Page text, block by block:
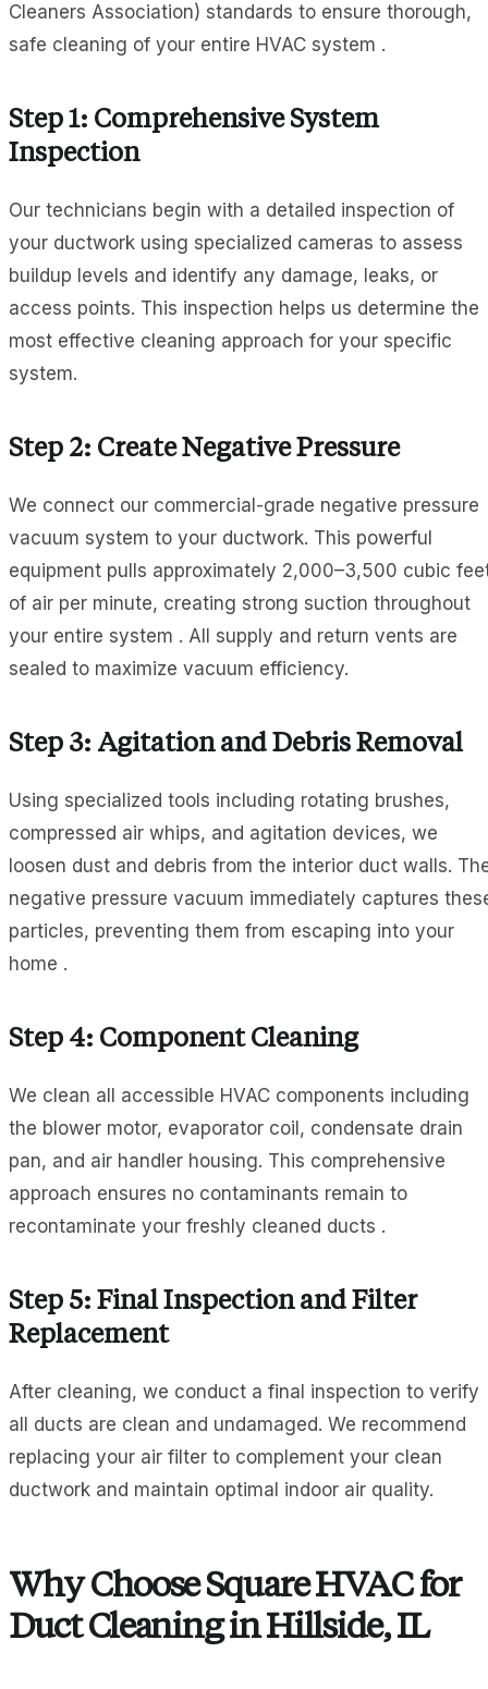
Cleaners Association) standards to ensure thorough,
safe cleaning of your entire HVAC system .
Step 1: Comprehensive System
Inspection
Our technicians begin with a detailed inspection of
your ductwork using specialized cameras to assess
buildup levels and identify any damage, leaks, or
access points. This inspection helps us determine the
most effective cleaning approach for your specific
system.
Step 2: Create Negative Pressure
We connect our commercial-grade negative pressure
vacuum system to your ductwork. This powerful
equipment pulls approximately 2,000–3,500 cubic
of air per minute, creating strong suction throughout
your entire system . All supply and return vents are
sealed to maximize vacuum efficiency.
Step 3: Agitation and Debris Removal
Using specialized tools including rotating brushes,
compressed air whips, and agitation devices, we
loosen dust and debris from the interior duct walls.
negative pressure vacuum immediately captures
particles, preventing them from escaping into your
home .
Step 4: Component Cleaning
We clean all accessible HVAC components including
the blower motor, evaporator coil, condensate drain
pan, and air handler housing. This comprehensive
approach ensures no contaminants remain to
recontaminate your freshly cleaned ducts .
Step 5: Final Inspection and Filter
Replacement
After cleaning, we conduct a final inspection to verify
all ducts are clean and undamaged. We recommend
replacing your air filter to complement your clean
ductwork and maintain optimal indoor air quality.
Why Choose Square HVAC for
Duct Cleaning in Hillside, IL